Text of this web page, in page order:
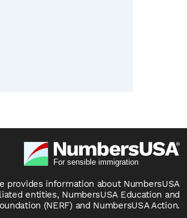
provides information about NumbersUSA
entities, NumbersUSA Education and
(NERF) and NumbersUSA Action.